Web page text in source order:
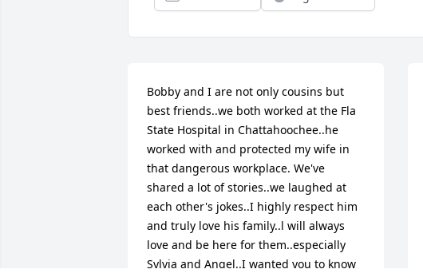
Bobby and I are not only cousins but
best friends..we both worked at the Fla
State Hospital in Chattahoochee..he
worked with and protected my wife in
that dangerous workplace. We've
shared a lot of stories..we laughed at
each other's jokes..I highly respect him
and truly love his family..l will always
love and be here for them..especially
Sylvia and Angel..I wanted you to know